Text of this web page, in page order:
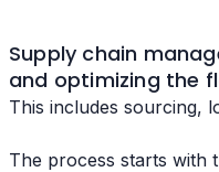
Supply chain
and optimizing the
This includes sourcing,
The process starts with